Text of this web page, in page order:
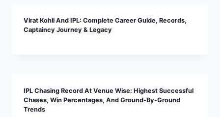
Virat Kohli And IPL: Complete Career Guide, Records,
Captaincy Journey & Legacy
IPL Chasing Record At Venue Wise: Highest Successful
Chases, Win Percentages, And Ground-By-Ground
Trends